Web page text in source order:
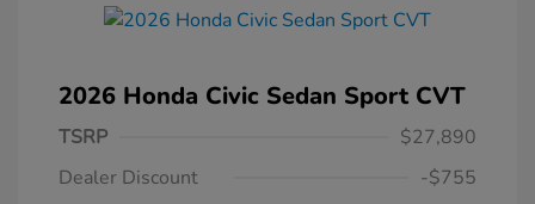
2026 Honda Civic Sedan Sport CVT
TSRP
$27,890
Dealer Discount
-$755